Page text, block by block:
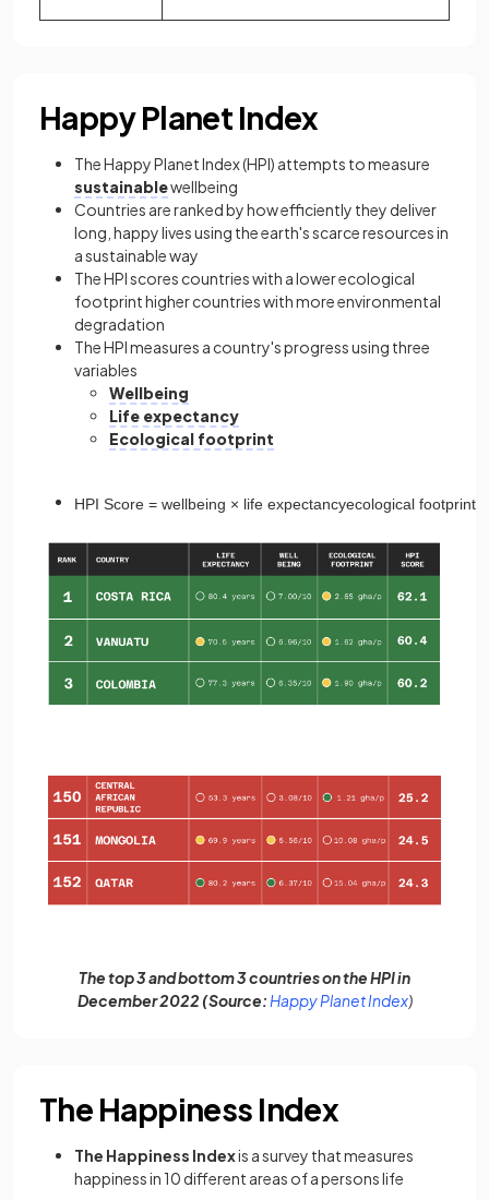
Happy Planet Index
The Happy Planet Index (HPI) attempts to measure
sustainablewellbeing
Countries are ranked by how efficiently they deliver
long, happy lives using the earth's scarce resources in
a sustainable way
The HPI scores countries with a lower ecological
footprint higher countries with more environmental
degradation
The HPI measures a country's progress using three
variables
Wellbeing
Life expectancy
Ecological footprint
HPI Score = wellbeing × life expectancyecological footprint
The top 3 and bottom 3 countries on the HPI in
December 2022 (Source: Happy Planet Index(opens in a
)
The Happiness Index
The Happiness Indexis a survey that measures
happiness in 10 different areas of a persons life